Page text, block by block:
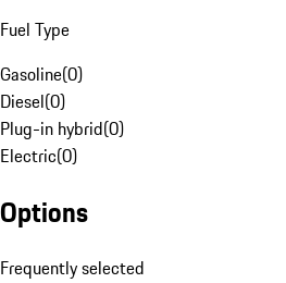
Fuel Type
Gasoline(0)
Diesel(0)
Plug-in hybrid(0)
Electric(0)
Options
Frequently selected